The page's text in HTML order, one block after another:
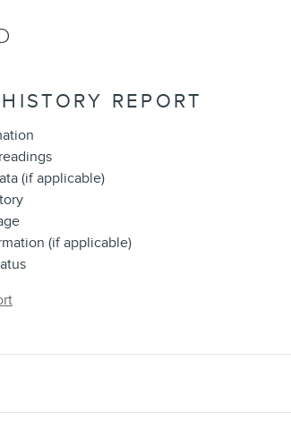
REPORT
(if applicable)
(if applicable)